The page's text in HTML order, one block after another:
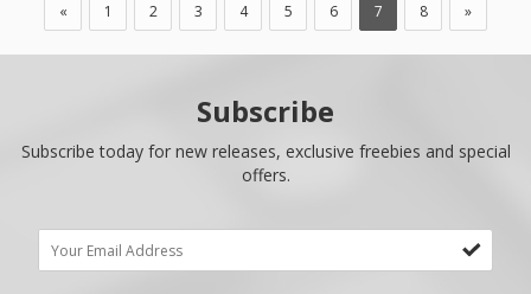
« 1 2 3 4 5 6 7 8 »
Subscribe
Subscribe today for new releases, exclusive freebies and special
offers.